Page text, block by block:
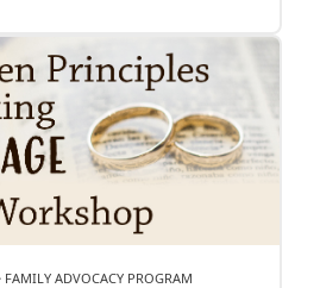
ADVOCACY PROGRAM